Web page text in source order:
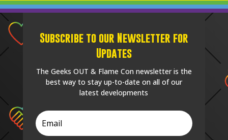
Subscribe to our Newsletter for
Updates
The Geeks OUT & Flame Con newsletter is the
best way to stay up-to-date on all of our
latest developments